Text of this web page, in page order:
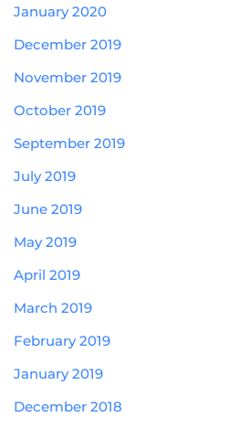
January 2020
December 2019
November 2019
October 2019
September 2019
July 2019
June 2019
May 2019
April 2019
March 2019
February 2019
January 2019
December 2018